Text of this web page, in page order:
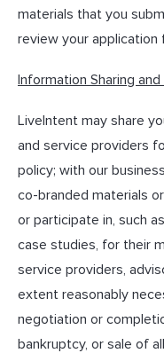
materials that you
review your application
Information Sharing
LiveIntent may share
and service providers
policy; with our
co-branded materials
or participate in, such
case studies, for their
service providers,
extent reasonably
negotiation or
bankruptcy, or sale of